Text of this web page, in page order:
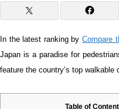
In the latest ranking by Compare
Japan is a paradise for
feature the country’s top
Table of